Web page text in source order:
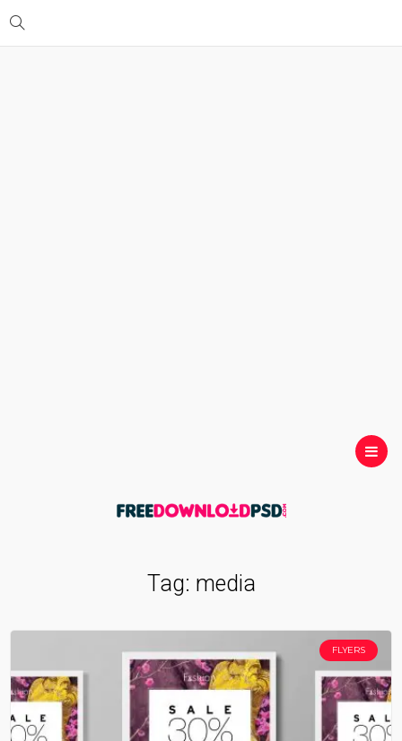
Tag: media
FLYERS